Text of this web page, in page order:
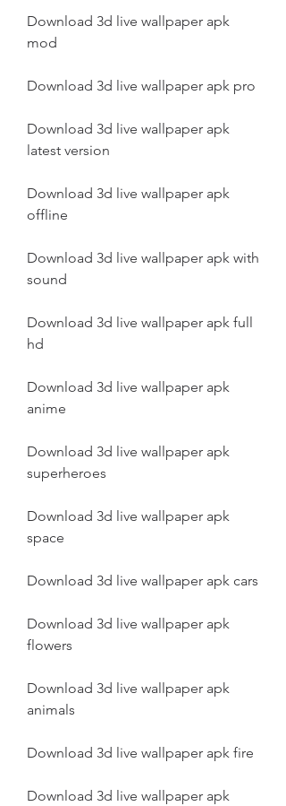
Download 3d live wallpaper apk
mod
Download 3d live wallpaper apk pro
Download 3d live wallpaper apk
latest version
Download 3d live wallpaper apk
offline
Download 3d live wallpaper apk with
sound
Download 3d live wallpaper apk full
hd
Download 3d live wallpaper apk
anime
Download 3d live wallpaper apk
superheroes
Download 3d live wallpaper apk
space
Download 3d live wallpaper apk cars
Download 3d live wallpaper apk
flowers
Download 3d live wallpaper apk
animals
Download 3d live wallpaper apk fire
Download 3d live wallpaper apk